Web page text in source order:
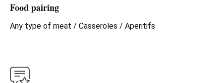
Food pairing
Any type of meat / Casseroles / Aperitifs